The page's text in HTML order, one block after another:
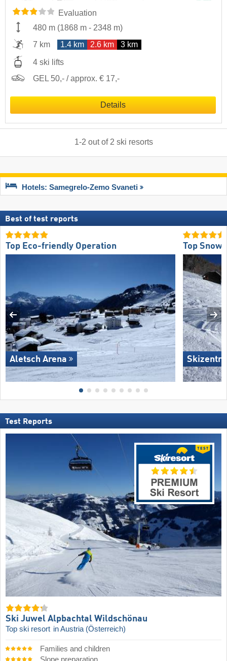
Evaluation
480 m (1868 m - 2348 m)
7 km
1.4 km 2.6 km 3 km
4 ski lifts
GEL 50,- / approx. € 17,-
Details
1-2 out of 2 ski resorts
Hotels: Samegrelo-Zemo Svaneti
Best of test reports
Top Eco-friendly Operation
Aletsch Arena
Top
Test Reports
Ski Juwel Alpbachtal Wildschönau
Top ski resort in Austria (Österreich)
Families and children